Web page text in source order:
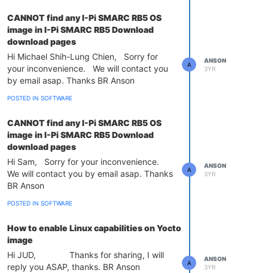
CANNOT find any I-Pi SMARC RB5 OS
image in I-Pi SMARC RB5 Download
download pages
Hi Michael Shih-Lung Chien, Sorry for
your inconvenience. We will contact you
by email asap. Thanks BR Anson
POSTED IN SOFTWARE
A
ANSON
3YR
CANNOT find any I-Pi SMARC RB5 OS
image in I-Pi SMARC RB5 Download
download pages
Hi Sam, Sorry for your inconvenience.
We will contact you by email asap. Thanks
BR Anson
POSTED IN SOFTWARE
A
ANSON
3YR
How to enable Linux capabilities on Yocto
image
Hi JUD, Thanks for sharing, I will
reply you ASAP, thanks. BR Anson
A
ANSON
3YR